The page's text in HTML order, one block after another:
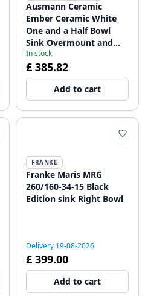
Ausmann Ceramic
Ember Ceramic White
One and a Half Bowl
Sink Overmount and
Undermount 495 x 370
mm with Black Plugs
1208971516
In stock
£ 385.82
Add to cart
FRANKE
Franke Maris MRG
260/160-34-15 Black
Edition sink Right Bowl
Delivery 19-08-2026
£ 399.00
Add to cart